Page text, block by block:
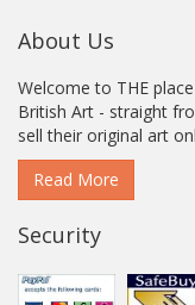
About Us
Welcome to THE
British Art - straight
sell their original art
Read More
Security